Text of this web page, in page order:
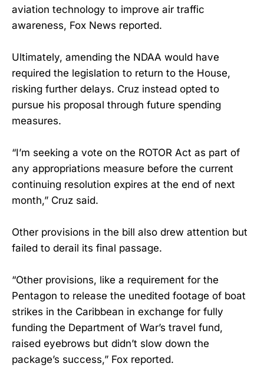
aviation technology to improve air traffic
awareness, Fox News reported.
Ultimately, amending the NDAA would have
required the legislation to return to the House,
risking further delays. Cruz instead opted to
pursue his proposal through future spending
measures.
“I’m seeking a vote on the ROTOR Act as part of
any appropriations measure before the current
continuing resolution expires at the end of next
month,” Cruz said.
Other provisions in the bill also drew attention but
failed to derail its final passage.
“Other provisions, like a requirement for the
Pentagon to release the unedited footage of boat
strikes in the Caribbean in exchange for fully
funding the Department of War’s travel fund,
raised eyebrows but didn’t slow down the
package’s success,” Fox reported.